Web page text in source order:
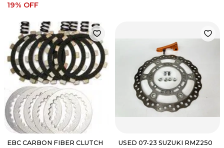
19% OFF
EBC CARBON FIBER CLUTCH
USED 07-23 SUZUKI RMZ250